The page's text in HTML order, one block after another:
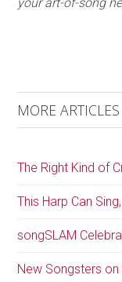
MORE ARTICLES
The Right Kind of
This Harp Can
songSLAM
New Songsters